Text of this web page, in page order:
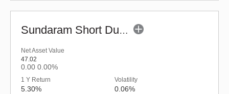
Sundaram Short Duration Fund (G)
Net Asset Value
47.02
0.00 0.00%
1 Y Return
5.30%
Volatility
0.06%